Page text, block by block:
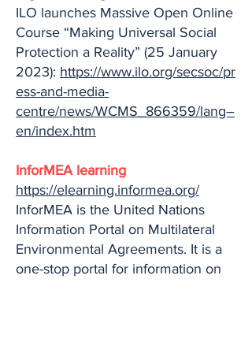
ILO launches Massive Open Online
Course “Making Universal Social
Protection a Reality” (25 January
2023): https://www.ilo.org/secsoc/pr
ess-and-media-
centre/news/WCMS_866359/lang–
en/index.htm
InforMEA learning
https://elearning.informea.org/
InforMEA is the United Nations
Information Portal on Multilateral
Environmental Agreements. It is a
one-stop portal for information on